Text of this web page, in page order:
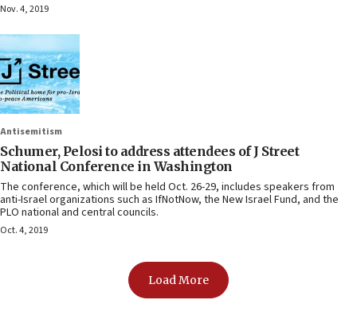
Nov. 4, 2019
Antisemitism
Schumer, Pelosi to address attendees of J Street
National Conference in Washington
The conference, which will be held Oct. 26-29, includes speakers from
anti-Israel organizations such as IfNotNow, the New Israel Fund, and the
PLO national and central councils.
Oct. 4, 2019
Load More